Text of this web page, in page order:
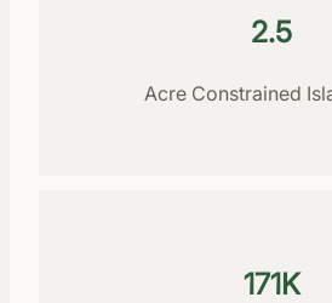
2.5
Acre Constrained
171K